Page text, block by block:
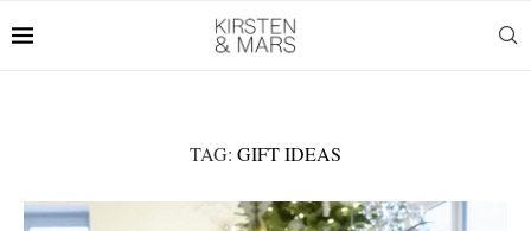
TAG: GIFT IDEAS